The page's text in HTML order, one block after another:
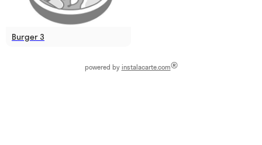
Burger 3
powered by instalacarte.com®